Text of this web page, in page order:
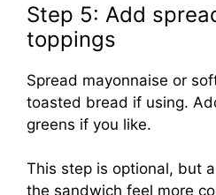
Step 5: Add
toppings
Spread mayonnaise or
toasted bread if using.
greens if you like.
This step is optional, but
the sandwich feel more